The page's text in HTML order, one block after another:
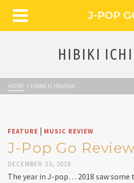
J-POP
HIBIKI
HOME » HIBIKI ICHIKAWA
FEATURE | MUSIC REVIEW
J-Pop Go
DECEMBER 23, 2018
The year in J-pop… 2018 saw